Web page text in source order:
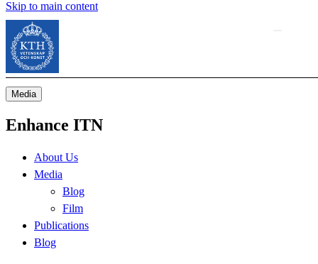
Skip to main content
Media
Enhance ITN
About Us
Media
Blog
Film
Publications
Blog